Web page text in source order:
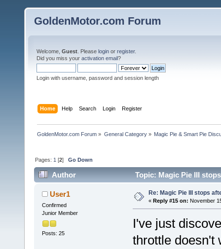
GoldenMotor.com Forum
Welcome, Guest . Please login or register.
Did you miss your activation email?
Login with username, password and session length
Home Help Search Login Register
GoldenMotor.com Forum » General Category» Magic Pie & Smart Pie
Pages: 1 [2]Go Down
Author Topic: Magic Pie III
User1
Confirmed
Junior Member
Posts: 25
Re: Magic Pie III stops
« Reply #15 on: November
I've just
throttle doesn't